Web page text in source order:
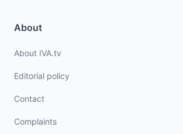
About
About IVA.tv
Editorial policy
Contact
Complaints